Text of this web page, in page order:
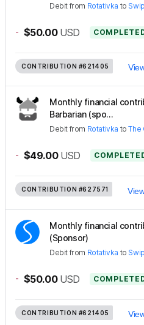
Debit from Rotativka to
- $50.00 USD
CONTRIBUTION #621405
Monthly financial
Barbarian (spo...
Debit from Rotativka toThe
- $49.00 USD
CONTRIBUTION #627571
Monthly financial
(Sponsor)
Debit from Rotativka to
- $50.00 USD
CONTRIBUTION #621405